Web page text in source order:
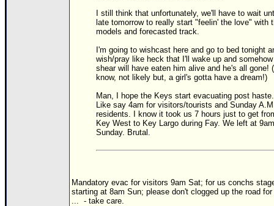
Hurricane Radar
I still think that unfortunately, we'll have to wait
late tomorrow to really start "feelin' the love" with
models and forecasted track.
I'm going to wishcast here and go to bed tonight
wish/pray like heck that I'll wake up and
shear will have eaten him alive and he's all gone!
know, not likely but, a girl's gotta have a dream!)
Man, I hope the Keys start evacuating post haste.
Like say 4am for visitors/tourists and Sunday
residents. I know it took us 7 hours just to get
Key West to Key Largo during Fay. We left at
Sunday. Brutal.
Mandatory evac for visitors 9am Sat; for us conchs
starting at 8am Sun; please don't clogged up the road
- take care.